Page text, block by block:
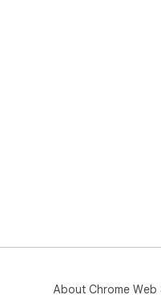
About Chrome Web